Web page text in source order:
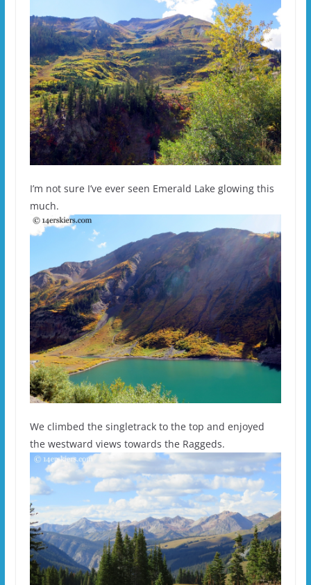
I’m not sure I’ve ever seen Emerald Lake glowing this
much.
We climbed the singletrack to the top and enjoyed
the westward views towards the Raggeds.